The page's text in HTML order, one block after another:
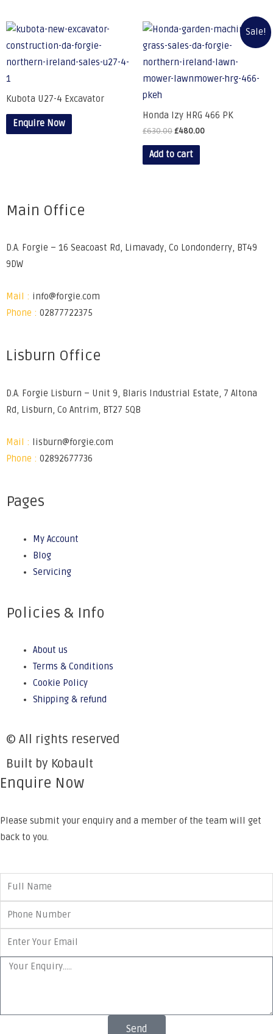
Kubota U27-4 Excavator
Enquire Now
Sale!
Honda Izy HRG 466 PK
£630.00£480.00
Add to cart
Main Office
D.A. Forgie – 16 Seacoast Rd, Limavady, Co Londonderry, BT49
9DW
Mail : info@forgie.com
Phone : 02877722375
Lisburn Office
D.A. Forgie Lisburn – Unit 9, Blaris Industrial Estate, 7 Altona
Rd, Lisburn, Co Antrim, BT27 5QB
Mail :
lisburn@forgie.com
Phone : 02892677736
Pages
My Account
Blog
Servicing
Policies & Info
About us
Terms & Conditions
Cookie Policy
Shipping & refund
© All rights reserved
Built by Kobault
Enquire Now
Please submit your enquiry and a member of the team will get
back to you.
Send